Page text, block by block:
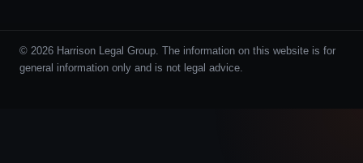
© 2026 Harrison Legal Group. The information on this website is for
general information only and is not legal advice.